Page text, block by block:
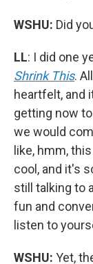
WSHU: Did
LL: I did one
Shrink This.
heartfelt, and
getting now
we would
like, hmm,
cool, and it's
still talking to
fun and
listen to
WSHU: Yet,